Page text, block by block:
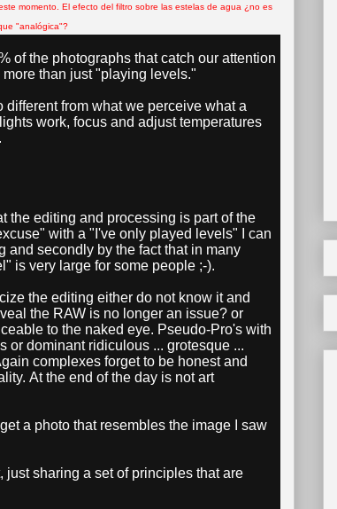
momento. El efecto del filtro sobre las estelas de agua ¿no es
"analógica"?
of the photographs that catch our attention
than just "playing levels."
from what we perceive what a
work, focus and adjust temperatures
the editing and processing is part of the
with a "I've only played levels" I can
and secondly by the fact that in many
is very large for some people ;-).
the editing either do not know it and
the RAW is no longer an issue? or
to the naked eye. Pseudo-Pro's with
or dominant ridiculous ... grotesque ...
complexes forget to be honest and
At the end of the day is not art
a photo that resembles the image I saw
sharing a set of principles that are